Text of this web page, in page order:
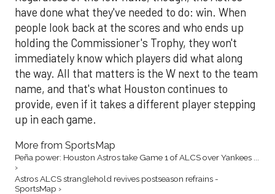
have done what they've needed to do: win. When
people look back at the scores and who ends up
holding the Commissioner's Trophy, they won't
immediately know which players did what along
the way. All that matters is the W next to the team
name, and that's what Houston continues to
provide, even if it takes a different player stepping
up in each game.
More from SportsMap
Peña power: Houston Astros take Game 1 of ALCS over Yankees ...
›
Astros ALCS stranglehold revives postseason refrains -
SportsMap ›